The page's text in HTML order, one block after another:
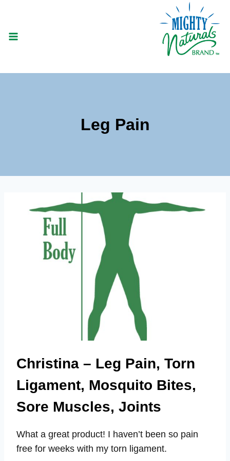
content
Leg Pain
Christina – Leg Pain, Torn
Ligament, Mosquito Bites,
Sore Muscles, Joints
What a great product! I haven’t been so pain
free for weeks with my torn ligament.